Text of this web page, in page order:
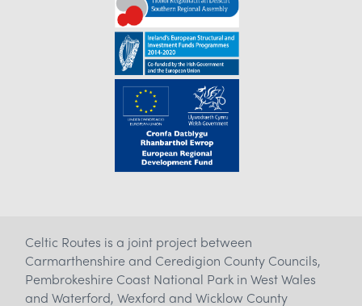
Celtic Routes is a joint project between
Carmarthenshire and Ceredigion County Councils,
Pembrokeshire Coast National Park in West Wales
and Waterford, Wexford and Wicklow County